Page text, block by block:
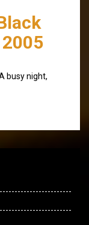
busy night,